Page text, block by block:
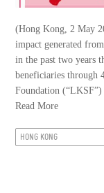
(Hong Kong, 2 May
impact generated
in the past two years
beneficiaries through
Foundation (“LKSF”)
Read More
HONG KONG